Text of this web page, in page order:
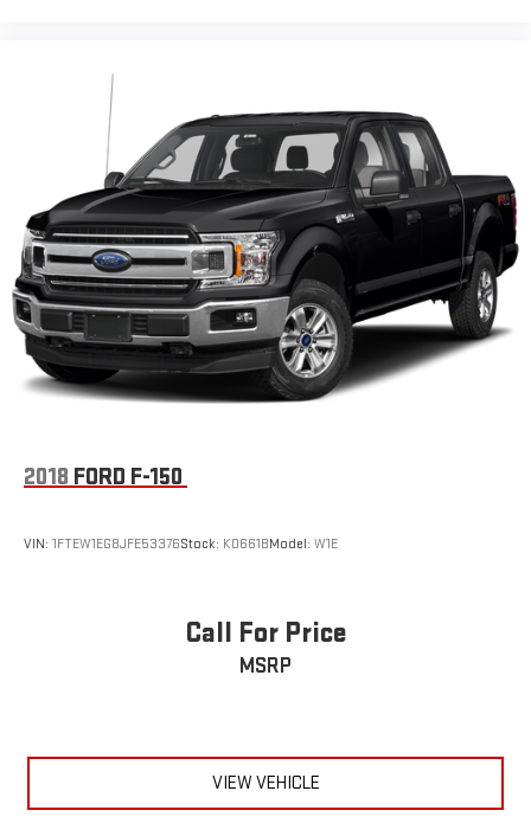
2018 FORD F-150
VIN: 1FTEW1EG8JFE53376Stock: K0661BModel: W1E
Call For Price
MSRP
VIEW VEHICLE